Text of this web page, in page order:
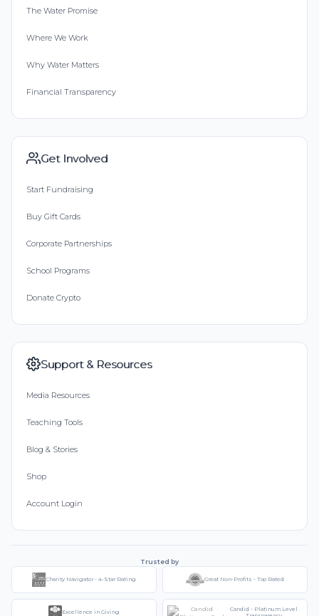
The Water Promise
Where We Work
Why Water Matters
Financial Transparency
Get Involved
Start Fundraising
Buy Gift Cards
Corporate Partnerships
School Programs
Donate Crypto
Support & Resources
Media Resources
Teaching Tools
Blog & Stories
Shop
Account Login
Trusted by
Charity Navigator - 4-Star Rating Great Non-Profits - Top Rated
Excellence in Giving
Candid - Platinum Level